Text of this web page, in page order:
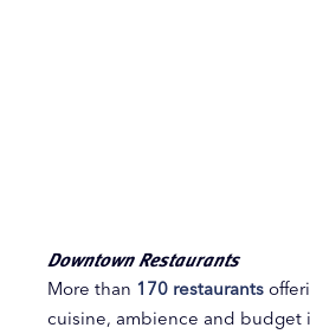
Downtown Restaurants
More than 170 restaurants
cuisine, ambience and budget